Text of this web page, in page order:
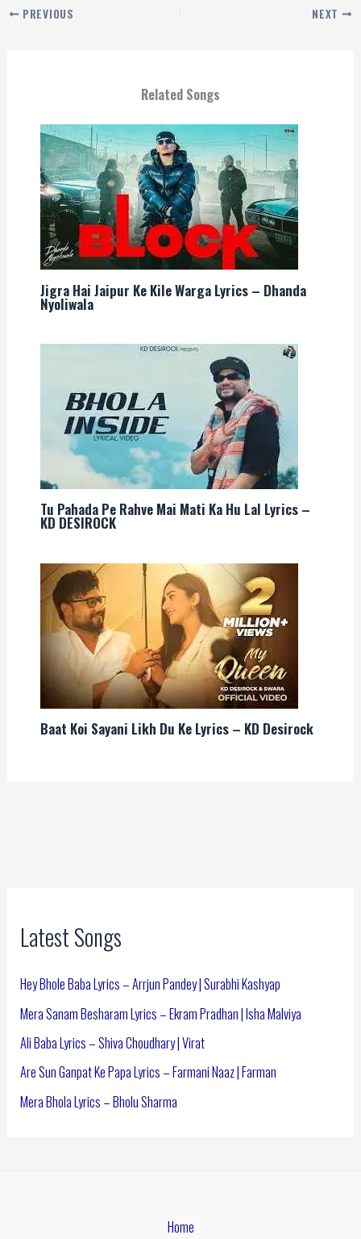
PREVIOUS NEXT
Related Songs
Jigra Hai Jaipur Ke Kile Warga Lyrics – Dhanda
Nyoliwala
Tu Pahada Pe Rahve Mai Mati Ka Hu Lal Lyrics –
KD DESIROCK
Baat Koi Sayani Likh Du Ke Lyrics – KD Desirock
Latest Songs
Hey Bhole Baba Lyrics – Arrjun Pandey | Surabhi Kashyap
Mera Sanam Besharam Lyrics – Ekram Pradhan | Isha Malviya
Ali Baba Lyrics – Shiva Choudhary | Virat
Are Sun Ganpat Ke Papa Lyrics – Farmani Naaz | Farman
Mera Bhola Lyrics – Bholu Sharma
Home